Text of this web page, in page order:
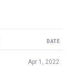
DATE
Apr 1, 2022